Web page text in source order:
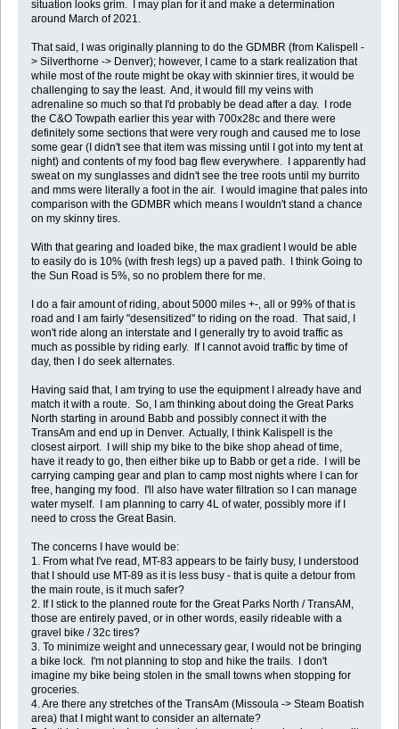
situation looks grim. I may plan for it and make a determination
around March of 2021.
That said, I was originally planning to do the GDMBR (from Kalispell -
> Silverthorne -> Denver); however, I came to a stark realization that
while most of the route might be okay with skinnier tires, it would be
challenging to say the least. And, it would fill my veins with
adrenaline so much so that I'd probably be dead after a day. I rode
the C&O Towpath earlier this year with 700x28c and there were
definitely some sections that were very rough and caused me to lose
some gear (I didn't see that item was missing until I got into my tent at
night) and contents of my food bag flew everywhere. I apparently had
sweat on my sunglasses and didn't see the tree roots until my burrito
and mms were literally a foot in the air. I would imagine that pales into
comparison with the GDMBR which means I wouldn't stand a chance
on my skinny tires.
With that gearing and loaded bike, the max gradient I would be able
to easily do is 10% (with fresh legs) up a paved path. I think Going to
the Sun Road is 5%, so no problem there for me.
I do a fair amount of riding, about 5000 miles +-, all or 99% of that is
road and I am fairly "desensitized" to riding on the road. That said, I
won't ride along an interstate and I generally try to avoid traffic as
much as possible by riding early. If I cannot avoid traffic by time of
day, then I do seek alternates.
Having said that, I am trying to use the equipment I already have and
match it with a route. So, I am thinking about doing the Great Parks
North starting in around Babb and possibly connect it with the
TransAm and end up in Denver. Actually, I think Kalispell is the
closest airport. I will ship my bike to the bike shop ahead of time,
have it ready to go, then either bike up to Babb or get a ride. I will be
carrying camping gear and plan to camp most nights where I can for
free, hanging my food. I'll also have water filtration so I can manage
water myself. I am planning to carry 4L of water, possibly more if I
need to cross the Great Basin.
The concerns I have would be:
1. From what I've read, MT-83 appears to be fairly busy, I understood
that I should use MT-89 as it is less busy - that is quite a detour from
the main route, is it much safer?
2. If I stick to the planned route for the Great Parks North / TransAM,
those are entirely paved, or in other words, easily rideable with a
gravel bike / 32c tires?
3. To minimize weight and unnecessary gear, I would not be bringing
a bike lock. I'm not planning to stop and hike the trails. I don't
imagine my bike being stolen in the small towns when stopping for
groceries.
4. Are there any stretches of the TransAm (Missoula -> Steam Boatish
area) that I might want to consider an alternate?